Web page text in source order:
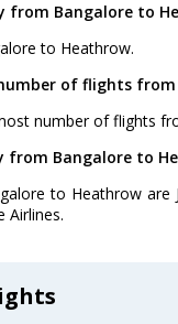
from Bangalore to
to Heathrow.
of flights
number of flights
from Bangalore to
to Heathrow are
Airlines.